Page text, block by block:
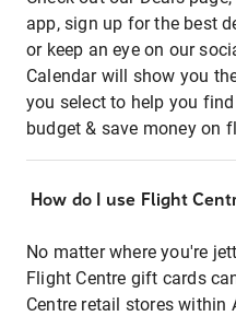
app, sign up for the best
or keep an eye on our
Calendar will show you
you select to help you
budget & save money on
How do I use Flight
No matter where you're
Flight Centre gift cards
Centre retail stores within